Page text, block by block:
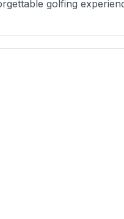
golfing